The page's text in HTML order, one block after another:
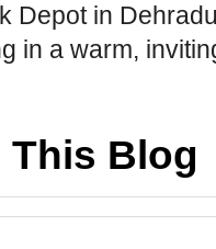
Depot in
in a warm,
This Blog